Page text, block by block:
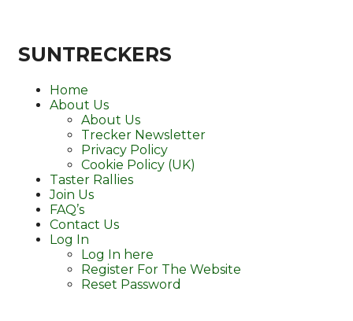
SUNTRECKERS
Home
About Us
About Us
Trecker Newsletter
Privacy Policy
Cookie Policy (UK)
Taster Rallies
Join Us
FAQ’s
Contact Us
Log In
Log In here
Register For The Website
Reset Password